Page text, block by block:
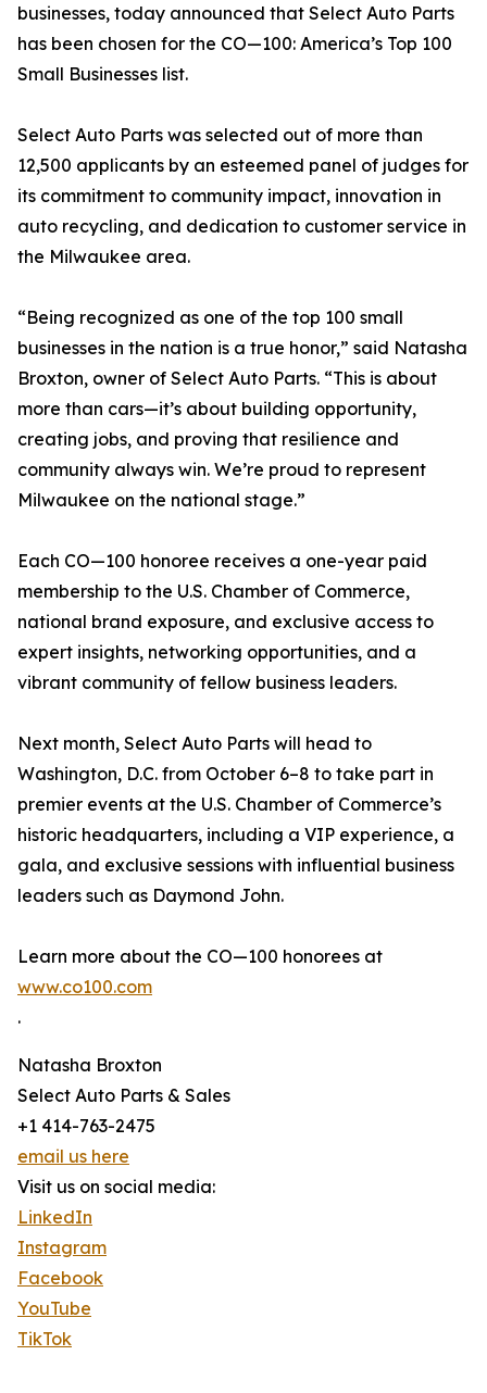
businesses, today announced that Select Auto Parts
has been chosen for the CO—100: America’s Top 100
Small Businesses list.
Select Auto Parts was selected out of more than
12,500 applicants by an esteemed panel of judges for
its commitment to community impact, innovation in
auto recycling, and dedication to customer service in
the Milwaukee area.
“Being recognized as one of the top 100 small
businesses in the nation is a true honor,” said Natasha
Broxton, owner of Select Auto Parts. “This is about
more than cars—it’s about building opportunity,
creating jobs, and proving that resilience and
community always win. We’re proud to represent
Milwaukee on the national stage.”
Each CO—100 honoree receives a one-year paid
membership to the U.S. Chamber of Commerce,
national brand exposure, and exclusive access to
expert insights, networking opportunities, and a
vibrant community of fellow business leaders.
Next month, Select Auto Parts will head to
Washington, D.C. from October 6–8 to take part in
premier events at the U.S. Chamber of Commerce’s
historic headquarters, including a VIP experience, a
gala, and exclusive sessions with influential business
leaders such as Daymond John.
Learn more about the CO—100 honorees at
www.co100.com
.
Natasha Broxton
Select Auto Parts & Sales
+1 414-763-2475
email us here
Visit us on social media:
LinkedIn
Instagram
Facebook
YouTube
TikTok